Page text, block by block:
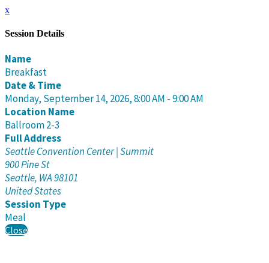
x
Session Details
Name
Breakfast
Date & Time
Monday, September 14, 2026, 8:00 AM - 9:00 AM
Location Name
Ballroom 2-3
Full Address
Seattle Convention Center | Summit
900 Pine St
Seattle, WA 98101
United States
Session Type
Meal
Close